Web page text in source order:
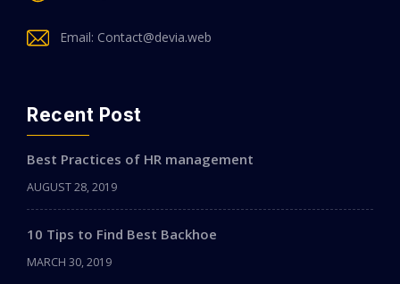
Email: Contact@devia.web
Recent Post
Best Practices of HR management
AUGUST 28, 2019
10 Tips to Find Best Backhoe
MARCH 30, 2019